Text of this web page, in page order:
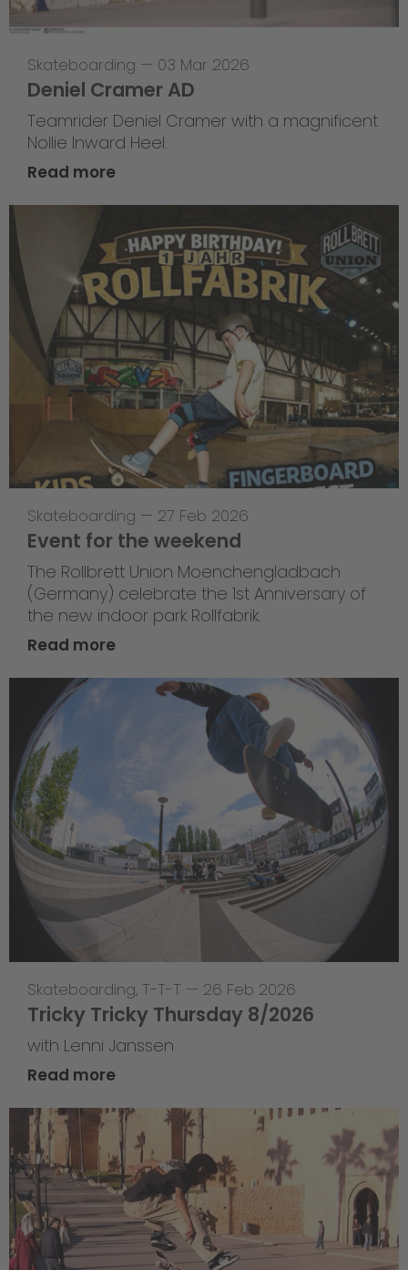
Skateboarding — 03 Mar 2026
Deniel Cramer AD
Teamrider Deniel Cramer with a magnificent
Nollie Inward Heel.
Read more
Skateboarding — 27 Feb 2026
Event for the weekend
The Rollbrett Union Moenchengladbach
(Germany) celebrate the 1st Anniversary of
the new indoor park Rollfabrik.
Read more
Skateboarding, T-T-T — 26 Feb 2026
Tricky Tricky Thursday 8/2026
with Lenni Janssen
Read more